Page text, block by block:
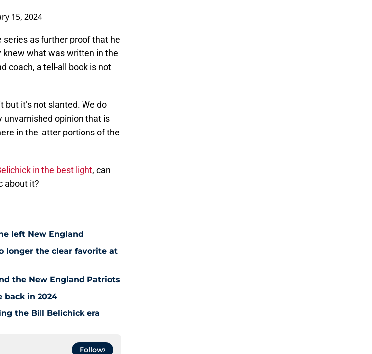
15, 2024
series as further proof that he
knew what was written in the
coach, a tell-all book is not
but it’s not slanted. We do
unvarnished opinion that is
in the latter portions of the
in the best light, can
about it?
left New England
longer the clear favorite at
the New England Patriots
back in 2024
the Bill Belichick era
Follow